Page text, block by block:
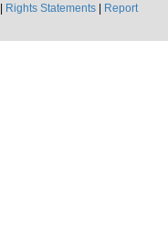
Rights Statements
Report